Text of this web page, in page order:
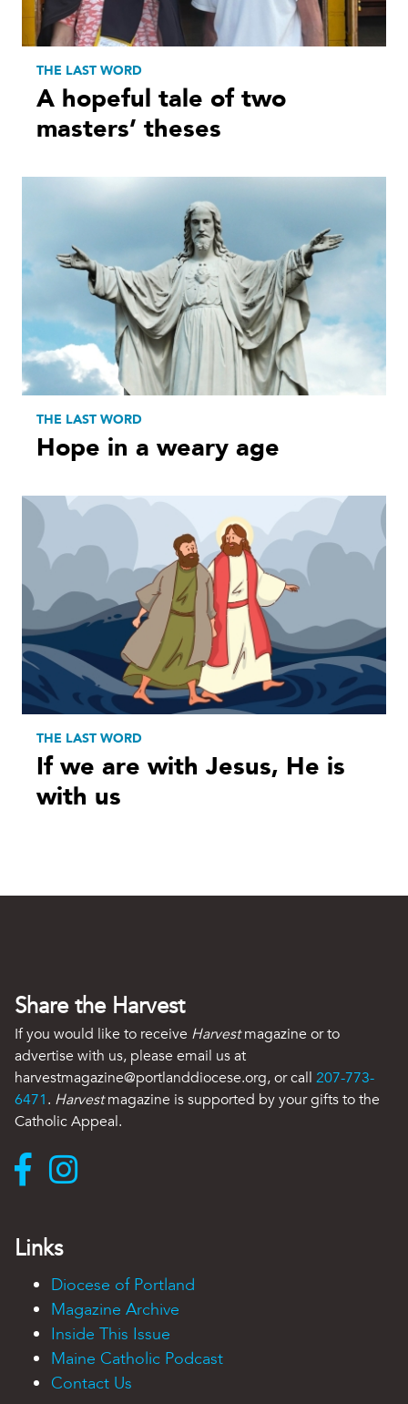
THE LAST WORD
A hopeful tale of two
masters’ theses
THE LAST WORD
Hope in a weary age
THE LAST WORD
If we are with Jesus, He is
with us
Share the Harvest
If you would like to receive Harvestmagazine or to
advertise with us, please email us at
harvestmagazine@portlanddiocese.org, or call 207-773-
6471. Harvestmagazine is supported by your gifts to the
Catholic Appeal.
Links
Diocese of Portland
Magazine Archive
Inside This Issue
Maine Catholic Podcast
Contact Us